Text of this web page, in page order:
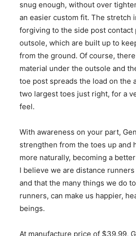
snug enough, without over
an easier custom fit. The stretch
forgiving to the side post contact
outsole, which are built up to
from the ground. Of course,
material under the outsole and
toe post spreads the load on the
two largest toes just right, for a
feel.
With awareness on your part,
strengthen from the toes up and
more naturally, becoming a
I believe we are distance
and that the many things we do
runners, can make us happier,
beings.
At manufacture price of $39.99,